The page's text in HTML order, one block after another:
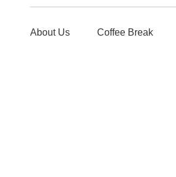
About Us Coffee Break